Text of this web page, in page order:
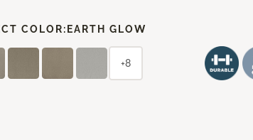
COLOR: EARTH GLOW
+8